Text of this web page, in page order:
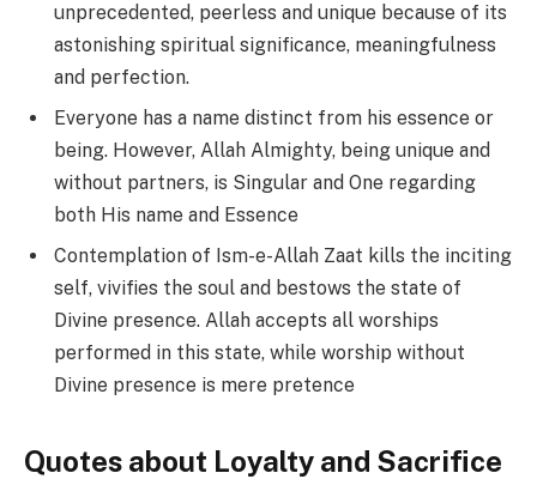
unprecedented, peerless and unique because of its
astonishing spiritual significance, meaningfulness
and perfection.
Everyone has a name distinct from his essence or
being. However, Allah Almighty, being unique and
without partners, is Singular and One regarding
both His name and Essence
Contemplation of Ism-e-Allah Zaat kills the inciting
self, vivifies the soul and bestows the state of
Divine presence. Allah accepts all worships
performed in this state, while worship without
Divine presence is mere pretence
Quotes about Loyalty and Sacrifice